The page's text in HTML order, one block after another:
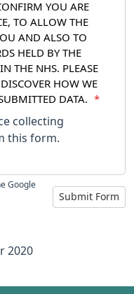
YOU ARE
TO ALLOW THE
AND ALSO TO
HELD BY THE
THE NHS. PLEASE
HOW WE
DATA.
*
collecting
this form.
Submit Form
Google
2020